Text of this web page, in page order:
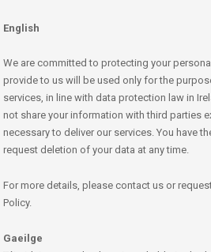
English
We are committed to protecting your
provide to us will be used only for the
services, in line with data protection law in
not share your information with third parties
necessary to deliver our services. You have
request deletion of your data at any time.
For more details, please contact us or
Policy.
Gaeilge